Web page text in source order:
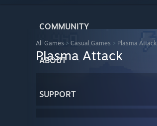
COMMUNITY
ABOUT
SUPPORT
All Games > Casual Games > Plasma Attack
Plasma Attack